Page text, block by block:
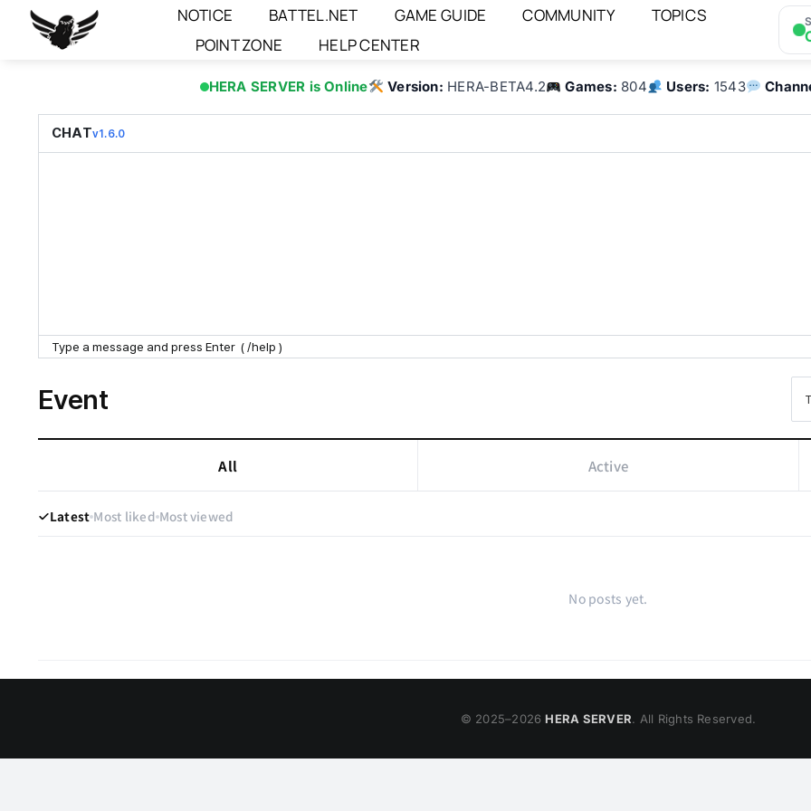
NOTICE BATTEL.NET GAME GUIDE COMMUNITY
TOPICS
POINT ZONE
HELP CENTER
HERA SERVER is Online Version: HERA-BETA4.2 Games: 804 Users: 1543
CHATv1.6.0
Event
All Active
Latest Most liked Most viewed
No posts yet.
© 2025–2026 HERA SERVER. All Rights Reserved.